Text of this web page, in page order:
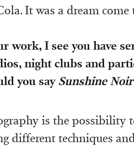
It was a dream come
work, I see you have
night clubs and
you saySunshine Noir
is the possibility
different techniques